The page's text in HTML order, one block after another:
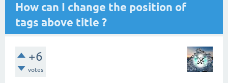
How can I change the position of
tags above title ?
+6
votes